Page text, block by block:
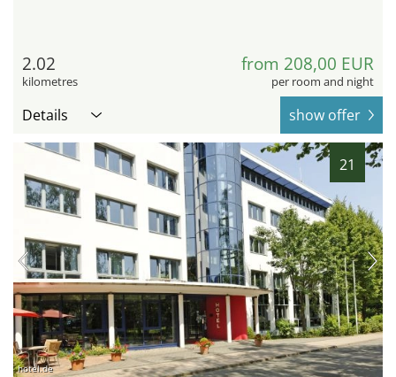
2.02
kilometres
from 208,00 EUR
per room and night
Details show offer
21
hotel.de